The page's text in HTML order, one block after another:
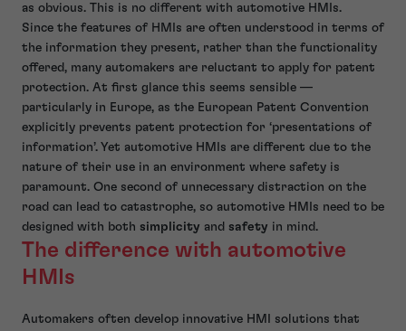
as obvious. This is no different with automotive HMIs.
Since the features of HMIs are often understood in terms of
the information they present, rather than the functionality
offered, many automakers are reluctant to apply for patent
protection. At first glance this seems sensible —
particularly in Europe, as the European Patent Convention
explicitly prevents patent protection for ‘presentations of
information’. Yet automotive HMIs are different due to the
nature of their use in an environment where safety is
paramount. One second of unnecessary distraction on the
road can lead to catastrophe, so automotive HMIs need to be
designed with both simplicity and safety in mind.
The difference with automotive
HMIs
Automakers often develop innovative HMI solutions that